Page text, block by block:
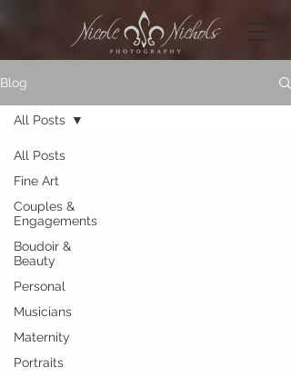
Blog
All Posts
Fine Art
Couples &
Engagements
Boudoir &
Beauty
Personal
Musicians
Maternity
Portraits
All Posts